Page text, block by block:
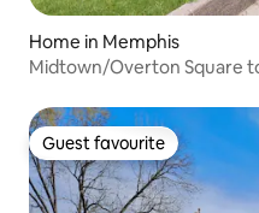
Home in Memphis
Midtown/Overton Square
Guest favourite
Guest favourite